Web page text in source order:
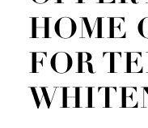
HOME
FOR